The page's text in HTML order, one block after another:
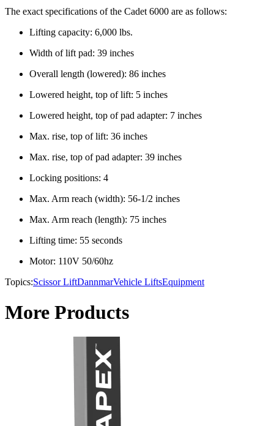
The exact specifications of the Cadet 6000 are as follows:
Lifting capacity: 6,000 lbs.
Width of lift pad: 39 inches
Overall length (lowered): 86 inches
Lowered height, top of lift: 5 inches
Lowered height, top of pad adapter: 7 inches
Max. rise, top of lift: 36 inches
Max. rise, top of pad adapter: 39 inches
Locking positions: 4
Max. Arm reach (width): 56-1/2 inches
Max. Arm reach (length): 75 inches
Lifting time: 55 seconds
Motor: 110V 50/60hz
Topics:Scissor LiftDannmarVehicle LiftsEquipment
More Products